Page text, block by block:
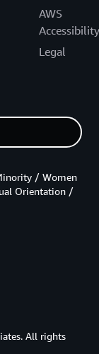
AWS
Accessibility
Legal
/ Women
Orientation /
All rights